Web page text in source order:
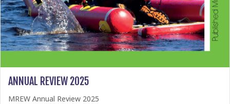
ANNUAL REVIEW 2025
MREW Annual Review 2025